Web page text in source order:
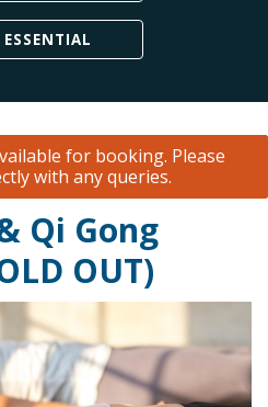
for booking. Please
with any queries.
Qi Gong
OUT)